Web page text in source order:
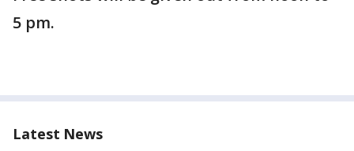
5 pm.
Latest News